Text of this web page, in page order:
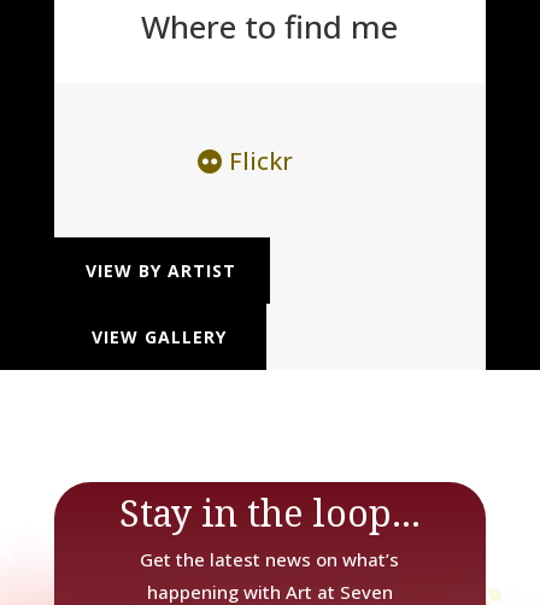
Where to find me
Flickr
VIEW BY ARTIST
VIEW GALLERY
Stay in the loop...
Get the latest news on what’s
happening with Art at Seven